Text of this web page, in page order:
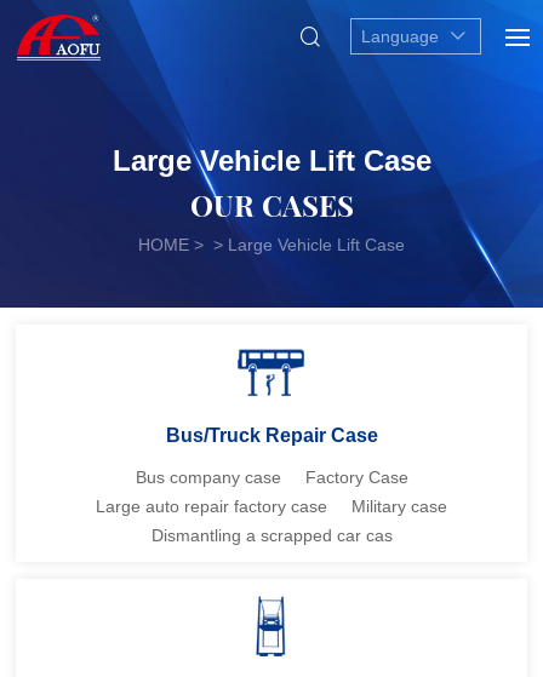
Language
Large Vehicle Lift Case
OUR CASES
HOME > > Large Vehicle Lift Case
Bus/Truck Repair Case
Bus company case
Factory Case
Large auto repair factory case
Military case
Dismantling a scrapped car cas